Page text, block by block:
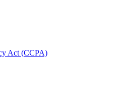
Act (CCPA)